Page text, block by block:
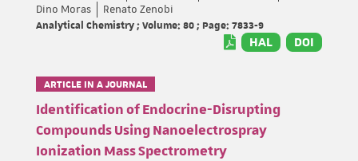
Dino Moras
Renato Zenobi
Analytical Chemistry ; Volume: 80 ; Page: 7833-9
HAL DOI
ARTICLE IN A JOURNAL
Identification of Endocrine-Disrupting
Compounds Using Nanoelectrospray
Ionization Mass Spectrometry